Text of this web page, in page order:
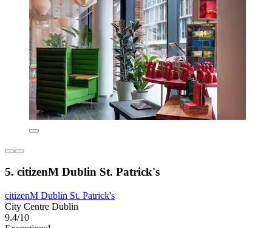
5. citizenM Dublin St. Patrick's
citizenM Dublin St. Patrick's
City Centre Dublin
9.4/10